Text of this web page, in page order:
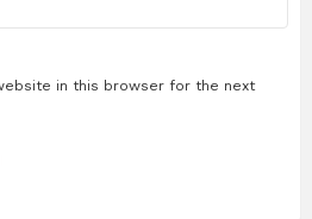
in this browser for the next